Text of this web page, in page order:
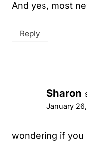
And yes, most
Reply
Sharon
January
wondering if you